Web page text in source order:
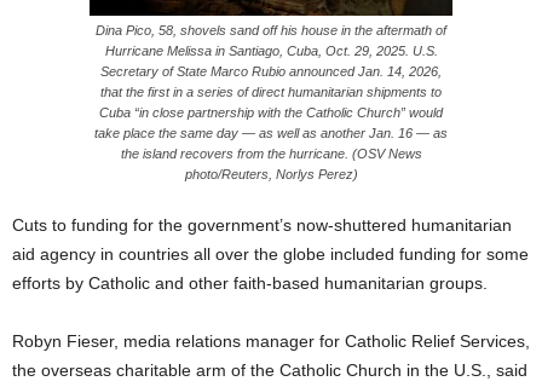
Dina Pico, 58, shovels sand off his house in the aftermath of
Hurricane Melissa in Santiago, Cuba, Oct. 29, 2025. U.S.
Secretary of State Marco Rubio announced Jan. 14, 2026,
that the first in a series of direct humanitarian shipments to
Cuba “in close partnership with the Catholic Church” would
take place the same day — as well as another Jan. 16 — as
the island recovers from the hurricane. (OSV News
photo/Reuters, Norlys Perez)
Cuts to funding for the government’s now-shuttered humanitarian
aid agency in countries all over the globe included funding for some
efforts by Catholic and other faith-based humanitarian groups.
Robyn Fieser, media relations manager for Catholic Relief Services,
the overseas charitable arm of the Catholic Church in the U.S., said